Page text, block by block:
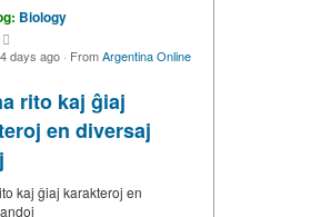
Biology
4 days ago · FromArgentina Online
rito kaj ĝiaj
en diversaj
kaj ĝiaj karakteroj en